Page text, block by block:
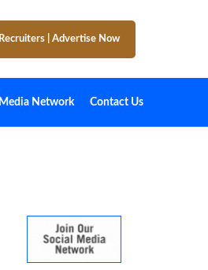
Advertise Now
Network Contact Us